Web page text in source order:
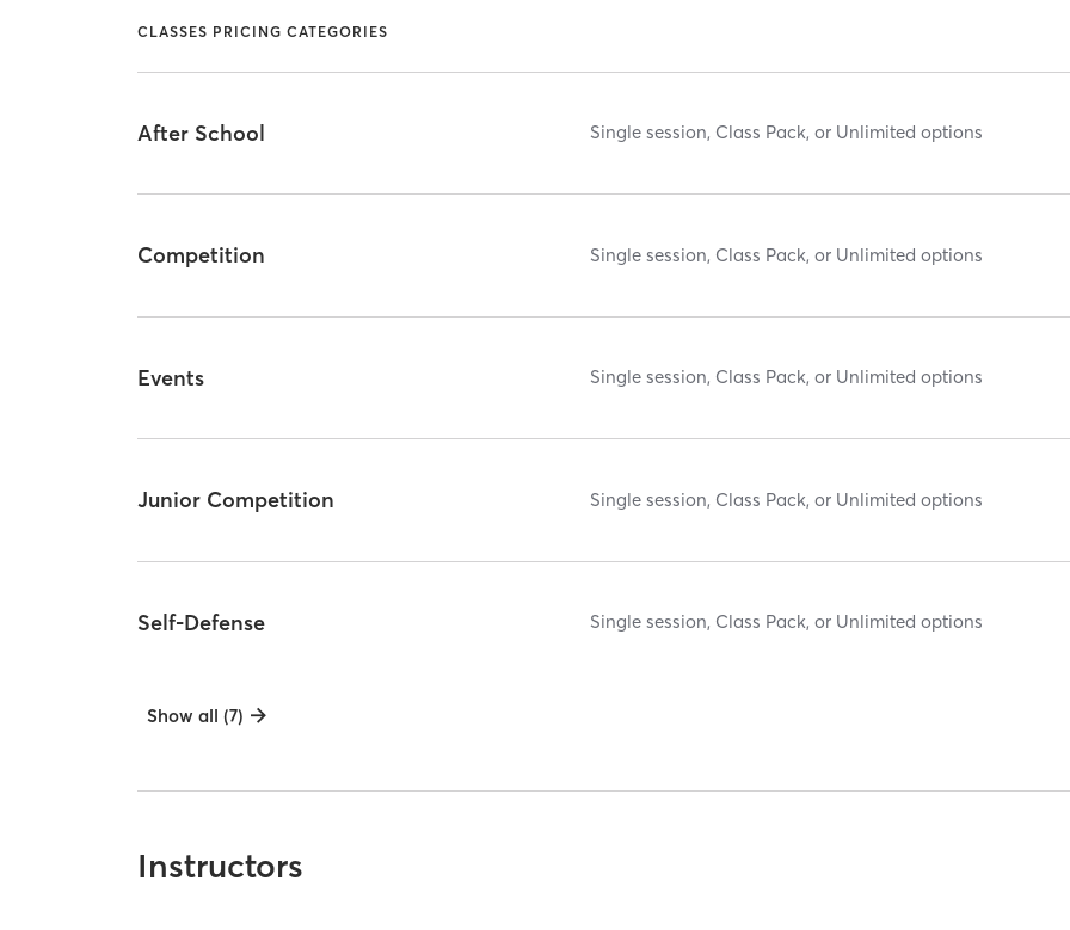
CLASSES PRICING CATEGORIES
After School Single session, Class Pack, or Unlimited options
Competition Single session, Class Pack, or Unlimited options
Events Single session, Class Pack, or Unlimited options
Junior Competition Single session, Class Pack, or Unlimited options
Self-Defense Single session, Class Pack, or Unlimited options
Show all (7)
Instructors